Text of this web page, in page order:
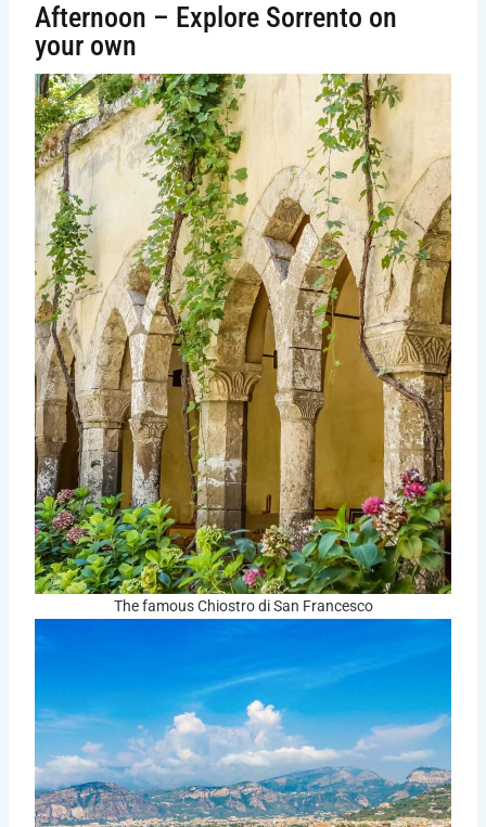
Afternoon – Explore Sorrento on
your own
The famous Chiostro di San Francesco